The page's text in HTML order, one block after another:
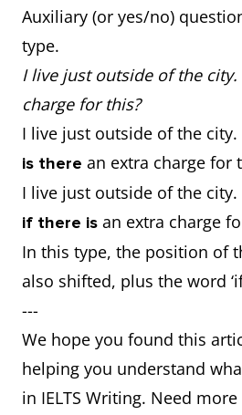
Auxiliary (or yes/no)
type.
I live just outside of the
charge for this?
I live just outside of the
is there an extra charge for
I live just outside of the
if there is an extra charge
In this type, the position of
also shifted, plus the word
---
We hope you found this
helping you understand
in IELTS Writing. Need